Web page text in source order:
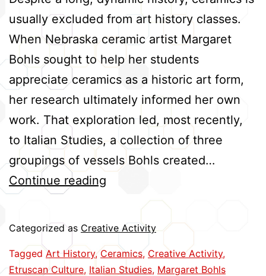
usually excluded from art history classes.
When Nebraska ceramic artist Margaret
Bohls sought to help her students
appreciate ceramics as a historic art form,
her research ultimately informed her own
work. That exploration led, most recently,
to Italian Studies, a collection of three
groupings of vessels Bohls created…
Continue reading
Artist’s
Exhibit
Categorized as Creative Activity
Tagged Art History,Ceramics, Creative Activity,
Etruscan Culture, Italian Studies, Margaret Bohls